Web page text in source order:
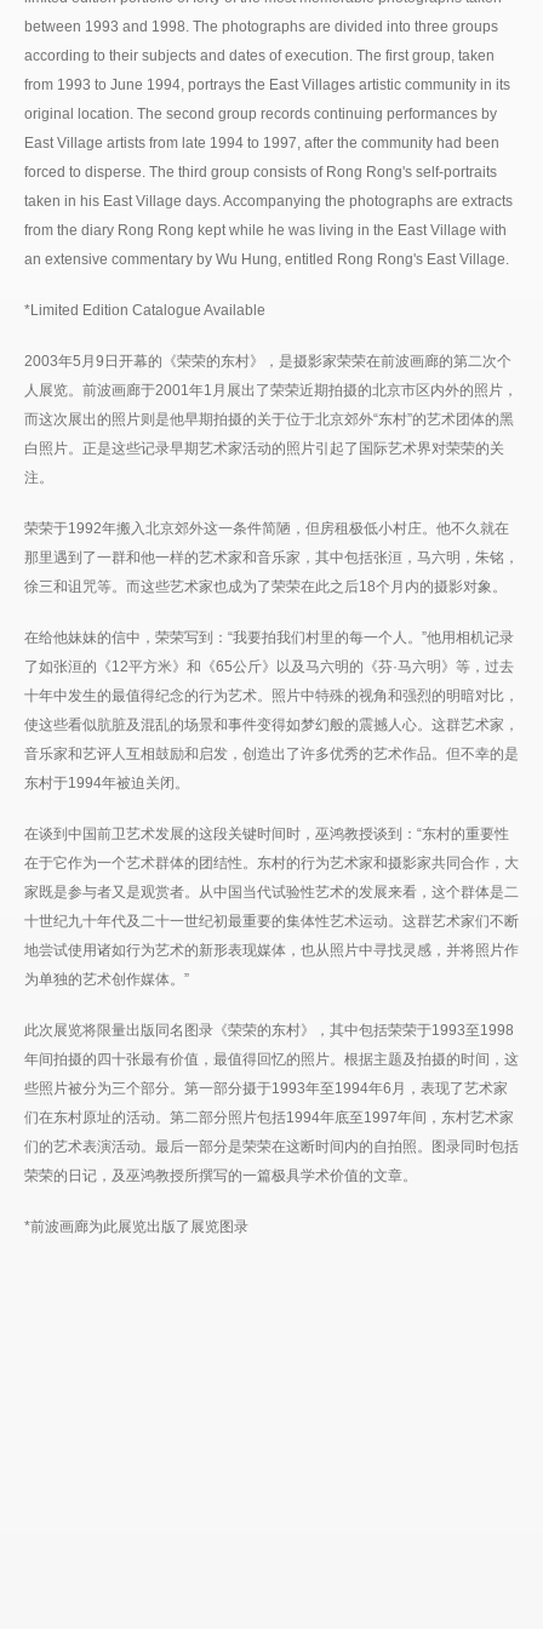
between 1993 and 1998. The photographs are divided into three groups
according to their subjects and dates of execution. The first group, taken
from 1993 to June 1994, portrays the East Villages artistic community in its
original location. The second group records continuing performances by
East Village artists from late 1994 to 1997, after the community had been
forced to disperse. The third group consists of Rong Rong's self-portraits
taken in his East Village days. Accompanying the photographs are extracts
from the diary Rong Rong kept while he was living in the East Village with
an extensive commentary by Wu Hung, entitled Rong Rong's East Village.
*Limited Edition Catalogue Available
2003年5月9日开幕的《荣荣的东村》，是摄影家荣荣在前波画廊的第二次个
人展览。前波画廊于2001年1月展出了荣荣近期拍摄的北京市区内外的照片，
而这次展出的照片则是他早期拍摄的关于位于北京郊外“东村”的艺术团体的黑
白照片。正是这些记录早期艺术家活动的照片引起了国际艺术界对荣荣的关
注。
荣荣于1992年搬入北京郊外这一条件简陋，但房租极低小村庄。他不久就在
那里遇到了一群和他一样的艺术家和音乐家，其中包括张洹，马六明，朱铭，
徐三和诅咒等。而这些艺术家也成为了荣荣在此之后18个月内的摄影对象。
在给他妹妹的信中，荣荣写到：“我要拍我们村里的每一个人。”他用相机记录
了如张洹的《12平方米》和《65公斤》以及马六明的《芬·马六明》等，过去
十年中发生的最值得纪念的行为艺术。照片中特殊的视角和强烈的明暗对比，
使这些看似肮脏及混乱的场景和事件变得如梦幻般的震撼人心。这群艺术家，
音乐家和艺评人互相鼓励和启发，创造出了许多优秀的艺术作品。但不幸的是
东村于1994年被迫关闭。
在谈到中国前卫艺术发展的这段关键时间时，巫鸿教授谈到：“东村的重要性
在于它作为一个艺术群体的团结性。东村的行为艺术家和摄影家共同合作，大
家既是参与者又是观赏者。从中国当代试验性艺术的发展来看，这个群体是二
十世纪九十年代及二十一世纪初最重要的集体性艺术运动。这群艺术家们不断
地尝试使用诸如行为艺术的新形表现媒体，也从照片中寻找灵感，并将照片作
为单独的艺术创作媒体。”
此次展览将限量出版同名图录《荣荣的东村》，其中包括荣荣于1993至1998
年间拍摄的四十张最有价值，最值得回忆的照片。根据主题及拍摄的时间，这
些照片被分为三个部分。第一部分摄于1993年至1994年6月，表现了艺术家
们在东村原址的活动。第二部分照片包括1994年底至1997年间，东村艺术家
们的艺术表演活动。最后一部分是荣荣在这断时间内的自拍照。图录同时包括
荣荣的日记，及巫鸿教授所撰写的一篇极具学术价值的文章。
*前波画廊为此展览出版了展览图录